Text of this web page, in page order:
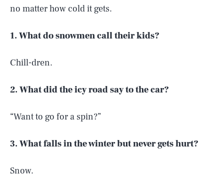
no matter how cold it gets.
1. What do snowmen call their kids?
Chill-dren.
2. What did the icy road say to the car?
“Want to go for a spin?”
3. What falls in the winter but never gets hurt?
Snow.